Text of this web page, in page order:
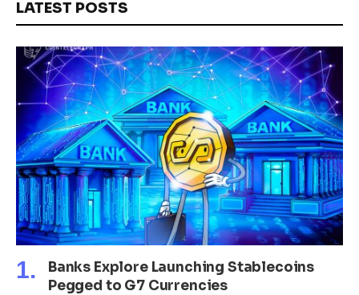
LATEST POSTS
Banks Explore Launching Stablecoins
Pegged to G7 Currencies